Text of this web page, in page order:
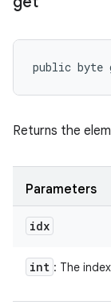
public
Returns the
Parameters
idx
int : The